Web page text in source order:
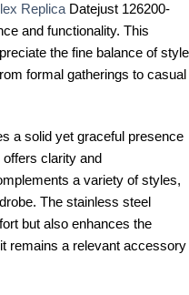
Replica Datejust 126200-
and functionality. This
the fine balance of style
formal gatherings to casual
a solid yet graceful presence
clarity and
a variety of styles,
The stainless steel
but also enhances the
remains a relevant accessory